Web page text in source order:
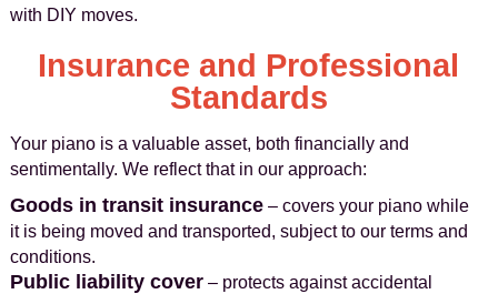
with DIY moves.
Insurance and Professional
Standards
Your piano is a valuable asset, both financially and
sentimentally. We reflect that in our approach:
Goods in transit insurance– covers your piano while
it is being moved and transported, subject to our terms and
conditions.
Public liability cover– protects against accidental